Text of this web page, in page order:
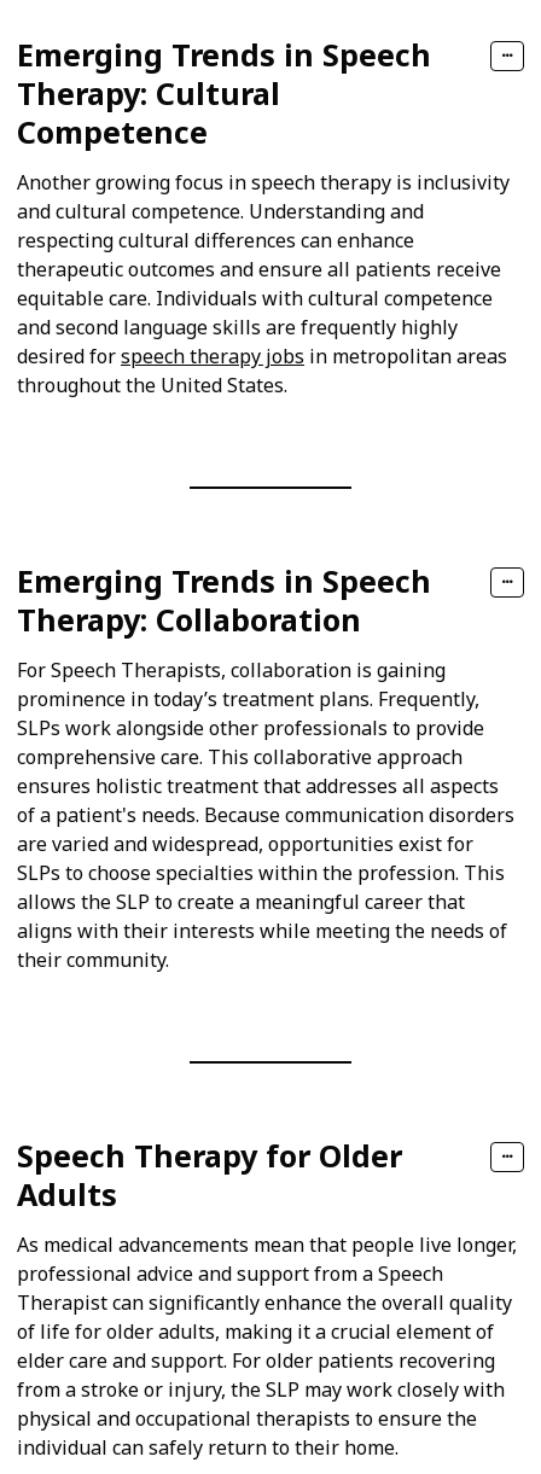
Emerging Trends in Speech
Therapy: Cultural
Competence
Another growing focus in speech therapy is inclusivity
and cultural competence. Understanding and
respecting cultural differences can enhance
therapeutic outcomes and ensure all patients receive
equitable care. Individuals with cultural competence
and second language skills are frequently highly
desired forspeech therapy jobs in metropolitan areas
throughout the United States.
Emerging Trends in Speech
Therapy: Collaboration
For Speech Therapists, collaboration is gaining
prominence in today’s treatment plans. Frequently,
SLPs work alongside other professionals to provide
comprehensive care. This collaborative approach
ensures holistic treatment that addresses all aspects
of a patient's needs. Because communication disorders
are varied and widespread, opportunities exist for
SLPs to choose specialties within the profession. This
allows the SLP to create a meaningful career that
aligns with their interests while meeting the needs of
their community.
Speech Therapy for Older
Adults
As medical advancements mean that people live longer,
professional advice and support from a Speech
Therapist can significantly enhance the overall quality
of life for older adults, making it a crucial element of
elder care and support. For older patients recovering
from a stroke or injury, the SLP may work closely with
physical and occupational therapists to ensure the
individual can safely return to their home.